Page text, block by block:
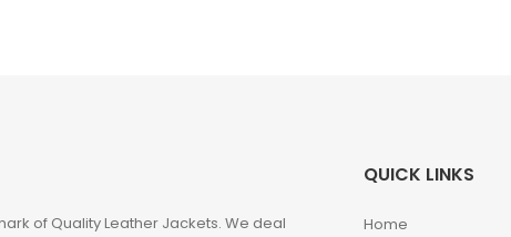
of Quality Leather Jackets. We deal
QUICK LINKS
Home